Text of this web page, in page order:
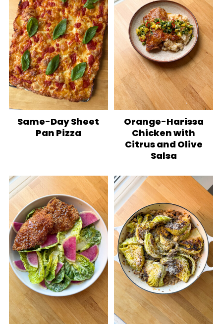
Same-Day Sheet
Pan Pizza
Orange-Harissa
Chicken with
Citrus and Olive
Salsa